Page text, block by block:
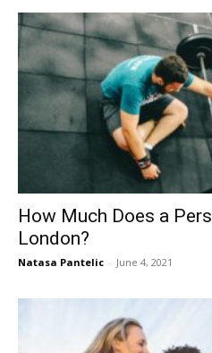
How Much Does a
London?
Natasa Pantelic - June 4, 2021